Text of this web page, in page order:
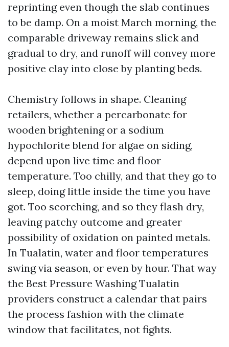
reprinting even though the slab continues
to be damp. On a moist March morning, the
comparable driveway remains slick and
gradual to dry, and runoff will convey more
positive clay into close by planting beds.
Chemistry follows in shape. Cleaning
retailers, whether a percarbonate for
wooden brightening or a sodium
hypochlorite blend for algae on siding,
depend upon live time and floor
temperature. Too chilly, and that they go to
sleep, doing little inside the time you have
got. Too scorching, and so they flash dry,
leaving patchy outcome and greater
possibility of oxidation on painted metals.
In Tualatin, water and floor temperatures
swing via season, or even by hour. That way
the Best Pressure Washing Tualatin
providers construct a calendar that pairs
the process fashion with the climate
window that facilitates, not fights.